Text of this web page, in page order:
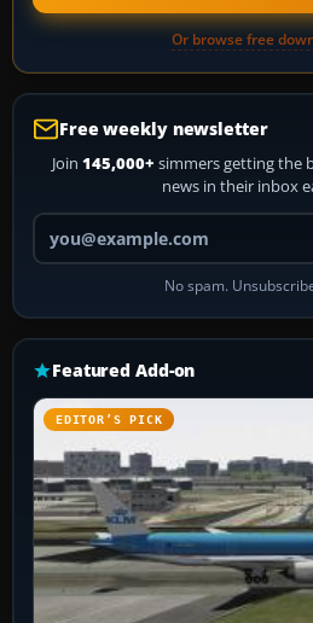
Or browse free
Free weekly newsletter
Join 145,000+ simmers getting the
news in their inbox
Your
No spam.
Featured Add-on
EDITOR’S PICK